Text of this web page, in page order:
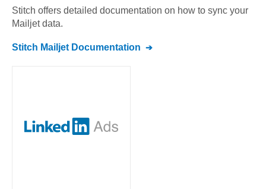
Stitch offers detailed documentation on how to sync your
Mailjetdata.
Stitch Mailjet Documentation